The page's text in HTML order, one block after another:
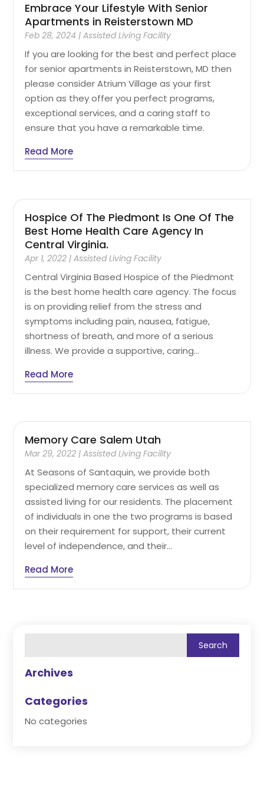
Embrace Your Lifestyle With Senior
Apartments in Reisterstown MD
Feb 28, 2024 |Assisted Living Facility
If you are looking for the best and perfect place
for senior apartments in Reisterstown, MD then
please consider Atrium Village as your first
option as they offer you perfect programs,
exceptional services, and a caring staff to
ensure that you have a remarkable time.
Read More
Hospice Of The Piedmont Is One Of The
Best Home Health Care Agency In
Central Virginia.
Apr 1, 2022 |Assisted Living Facility
Central Virginia Based Hospice of the Piedmont
is the best home health care agency. The focus
is on providing relief from the stress and
symptoms including pain, nausea, fatigue,
shortness of breath, and more of a serious
illness. We provide a supportive, caring...
Read More
Memory Care Salem Utah
Mar 29, 2022 |Assisted Living Facility
At Seasons of Santaquin, we provide both
specialized memory care services as well as
assisted living for our residents. The placement
of individuals in one the two programs is based
on their requirement for support, their current
level of independence, and their...
Read More
Archives
Categories
No categories